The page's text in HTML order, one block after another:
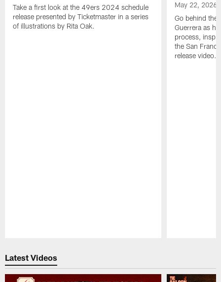
Take a first look at the 49ers 2024 schedule
release presented by Ticketmaster in a series
of illustrations by Rita Oak.
May 22, 2026
Go behind the
Guerrera as
process,
the San
release video.
Latest Videos